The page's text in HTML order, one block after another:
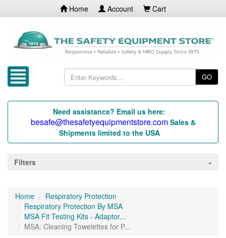
Home Account Cart
GO
Need assistance? Email us here:
besafe@thesafetyequipmentstore.com Sales &
Shipments limited to the USA
Filters
Home
Respiratory Protection
Respiratory Protection By MSA
MSA Fit Testing Kits - Adaptor...
MSA: Cleaning Towelettes for P...